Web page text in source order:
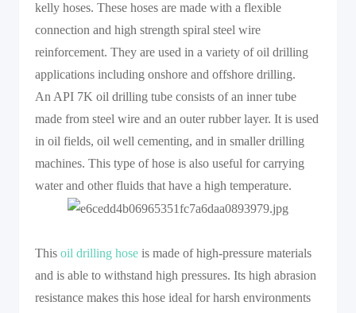
kelly hoses. These hoses are made with a flexible
connection and high strength spiral steel wire
reinforcement. They are used in a variety of oil drilling
applications including onshore and offshore drilling.
An API 7K oil drilling tube consists of an inner tube
made from steel wire and an outer rubber layer. It is used
in oil fields, oil well cementing, and in smaller drilling
machines. This type of hose is also useful for carrying
water and other fluids that have a high temperature.
This oil drilling hose is made of high-pressure materials
and is able to withstand high pressures. Its high abrasion
resistance makes this hose ideal for harsh environments